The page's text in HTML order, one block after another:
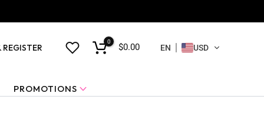
0
$0.00 EN USD
PROMOTIONS